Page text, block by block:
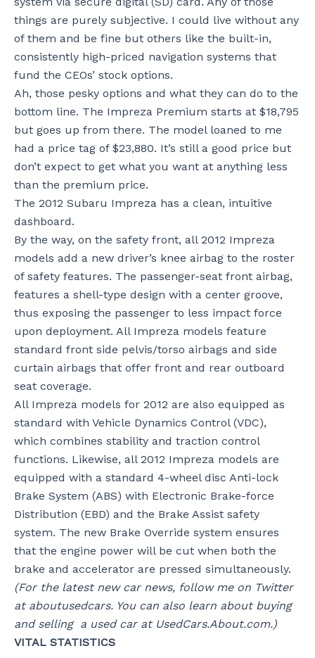
things are purely subjective. I could live without any
of them and be fine but others like the built-in,
consistently high-priced navigation systems that
fund the CEOs’ stock options.
Ah, those pesky options and what they can do to the
bottom line. The Impreza Premium starts at $18,795
but goes up from there. The model loaned to me
had a price tag of $23,880. It’s still a good price but
don’t expect to get what you want at anything less
than the premium price.
The 2012 Subaru Impreza has a clean, intuitive
dashboard.
By the way, on the safety front, all 2012 Impreza
models add a new driver’s knee airbag to the roster
of safety features. The passenger-seat front airbag,
features a shell-type design with a center groove,
thus exposing the passenger to less impact force
upon deployment. All Impreza models feature
standard front side pelvis/torso airbags and side
curtain airbags that offer front and rear outboard
seat coverage.
All Impreza models for 2012 are also equipped as
standard with Vehicle Dynamics Control (VDC),
which combines stability and traction control
functions. Likewise, all 2012 Impreza models are
equipped with a standard 4-wheel disc Anti-lock
Brake System (ABS) with Electronic Brake-force
Distribution (EBD) and the Brake Assist safety
system. The new Brake Override system ensures
that the engine power will be cut when both the
brake and accelerator are pressed simultaneously.
(For the latest new car news, follow me on Twitter
at aboutusedcars. You can also learn about buying
and selling a used car at UsedCars.About.com.)
VITAL STATISTICS